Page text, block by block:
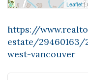
Leaflet|
https://
estate/29460163/
west-vancouver